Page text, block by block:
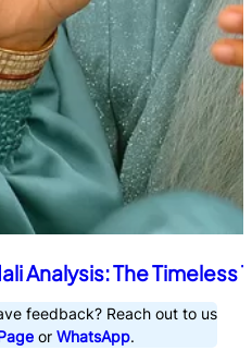
Analysis: The Timeless
feedback? Reach out to us
or WhatsApp.